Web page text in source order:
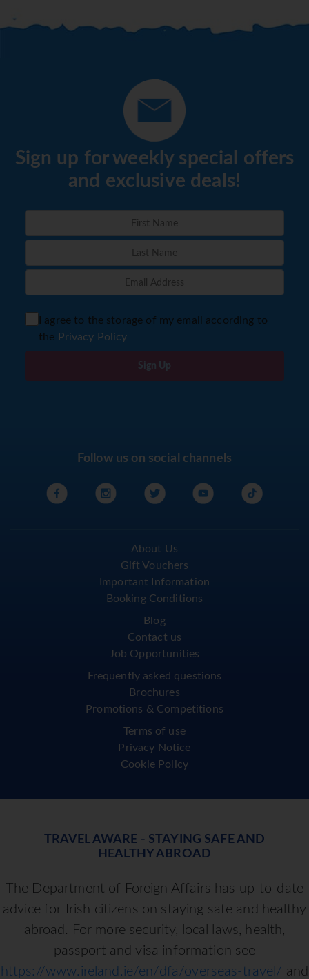
Sign up for weekly special offers
and exclusive deals!
I agree to the storage of my email according to
the Privacy Policy
Sign Up
Follow us on social channels
About Us
Gift Vouchers
Important Information
Booking Conditions
Blog
Contact us
Job Opportunities
Frequently asked questions
Brochures
Promotions & Competitions
Terms of use
Privacy Notice
Cookie Policy
TRAVEL AWARE - STAYING SAFE AND
HEALTHY ABROAD
The Department of Foreign Affairs has up-to-date
advice for Irish citizens on staying safe and healthy
abroad. For more security, local laws, health,
passport and visa information see
https://www.ireland.ie/en/dfa/overseas-travel/ and